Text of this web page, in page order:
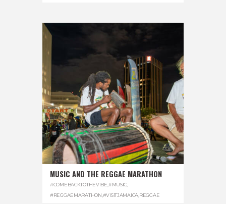
MUSIC AND THE REGGAE MARATHON
#COMEBACKTOTHEVIBE,#MUSIC,
#REGGAEMARATHON,#VISITJAMAICA,REGGAE